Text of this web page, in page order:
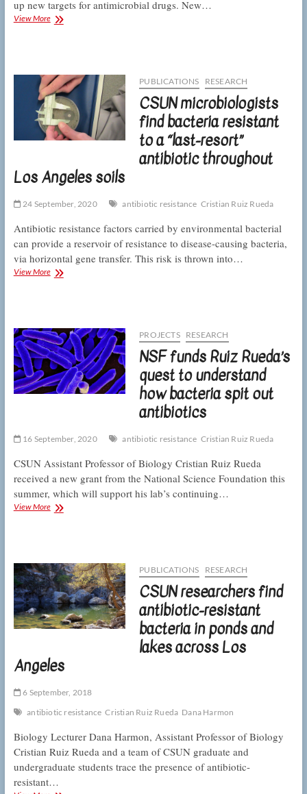
up new targets for antimicrobial drugs. New…
View MoreCSUN
molecular
system
for
bacteria
to
clean
PUBLICATIONS RESEARCH
CSUN microbiologists
find bacteria resistant
to a “last-resort”
antibiotic throughout
Los Angeles soils
24 September, 2020 antibiotic resistance Cristian Ruiz Rueda
Antibiotic resistance factors carried by environmental bacterial
can provide a reservoir of resistance to disease-causing bacteria,
via horizontal gene transfer. This risk is thrown into…
View MoreCSUN
to
a
“last-
resort”
antibiotic
throughout
PROJECTS RESEARCH
NSF funds Ruiz Rueda’s
quest to understand
how bacteria spit out
antibiotics
16 September, 2020 antibiotic resistance Cristian Ruiz Rueda
CSUN Assistant Professor of Biology Cristian Ruiz Rueda
received a new grant from the National Science Foundation this
summer, which will support his lab’s continuing…
View MoreNSF
to
understand
how
bacteria
spit
out
PUBLICATIONS RESEARCH
CSUN researchers find
antibiotic-resistant
bacteria in ponds and
lakes across Los
Angeles
6 September, 2018
antibiotic resistance Cristian Ruiz Rueda Dana Harmon
Biology Lecturer Dana Harmon, Assistant Professor of Biology
Cristian Ruiz Rueda and a team of CSUN graduate and
undergraduate students trace the presence of antibiotic-
resistant…